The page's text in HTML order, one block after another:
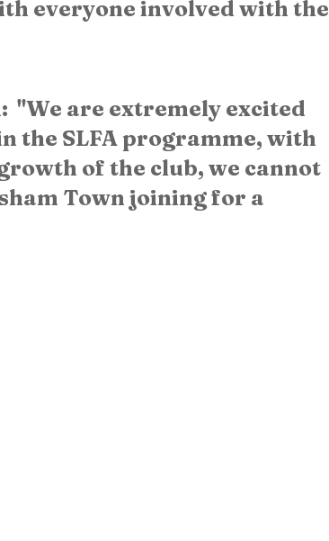
everyone involved with the
"We are extremely excited
the SLFA programme, with
of the club, we cannot
Town joining for a